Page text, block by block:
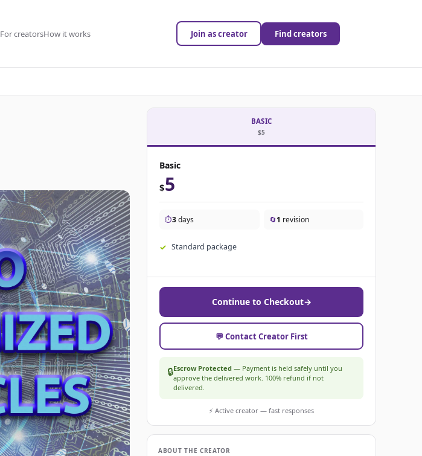
For creatorsHow it works Join as creator Find creators
BASIC
$5
Basic
$5
⏱️3days 🔄1 revision
Standard package
Continue to Checkout→
💬 Contact Creator First
🔒Escrow Protected — Payment is held safely until you
approve the delivered work. 100% refund if not
delivered.
⚡ Active creator — fast responses
ABOUT THE CREATOR